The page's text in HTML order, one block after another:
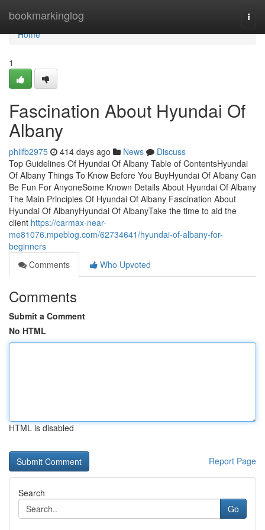
bookmarkinglog
Home
Home
1
Fascination About Hyundai Of
Albany
philfb2975 414 days ago News
Discuss
Top Guidelines Of Hyundai Of Albany Table of ContentsHyundai
Of Albany Things To Know Before You BuyHyundai Of Albany Can
Be Fun For AnyoneSome Known Details About Hyundai Of Albany
The Main Principles Of Hyundai Of Albany Fascination About
Hyundai Of AlbanyHyundai Of AlbanyTake the time to aid the
client https://carmax-near-
me81076.mpeblog.com/62734641/hyundai-of-albany-for-
beginners
Comments
Who Upvoted
Comments
Submit a Comment
No HTML
HTML is disabled
Report Page
Search
Go